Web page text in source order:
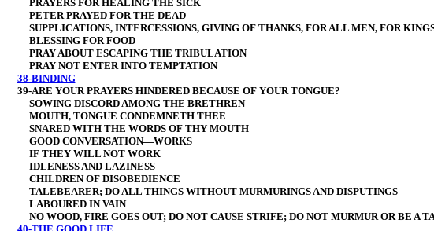
PRAYERS FOR HEALING THE SICK
PETER PRAYED FOR THE DEAD
SUPPLICATIONS, INTERCESSIONS, GIVING OF THANKS, FOR ALL MEN, FOR
BLESSING FOR FOOD
PRAY ABOUT ESCAPING THE TRIBULATION
PRAY NOT ENTER INTO TEMPTATION
38-BINDING
39-ARE YOUR PRAYERS HINDERED BECAUSE OF YOUR TONGUE?
SOWING DISCORD AMONG THE BRETHREN
MOUTH, TONGUE CONDEMNETH THEE
SNARED WITH THE WORDS OF THY MOUTH
GOOD CONVERSATION—WORKS
IF THEY WILL NOT WORK
IDLENESS AND LAZINESS
CHILDREN OF DISOBEDIENCE
TALEBEARER; DO ALL THINGS WITHOUT MURMURINGS AND DISPUTINGS
LABOURED IN VAIN
NO WOOD, FIRE GOES OUT; DO NOT CAUSE STRIFE; DO NOT MURMUR OR BE A